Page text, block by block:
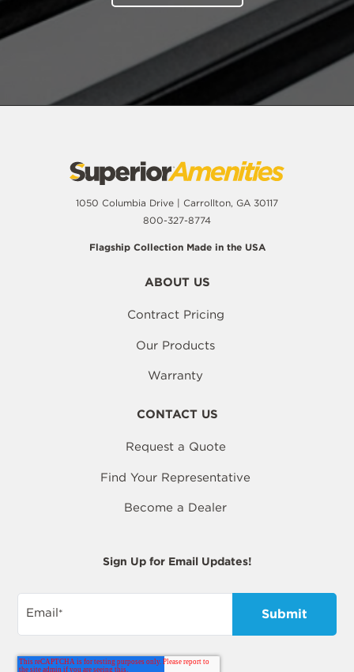
1050 Columbia Drive | Carrollton, GA 30117
800-327-8774
Flagship Collection Made in the USA
ABOUT US
Contract Pricing
Our Products
Warranty
CONTACT US
Request a Quote
Find Your Representative
Become a Dealer
Sign Up for Email Updates!
Email*